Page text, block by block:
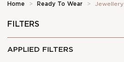
Home > Ready To Wear > Jewellery
FILTERS
APPLIED FILTERS